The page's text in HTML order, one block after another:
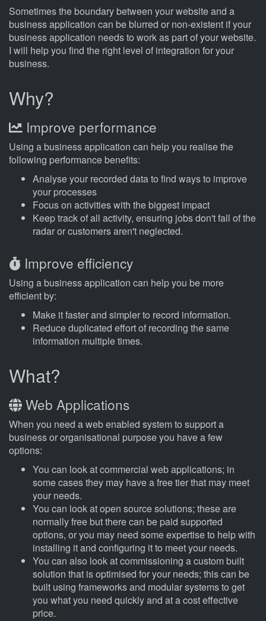
Sometimes the boundary between your website and a
business application can be blurred or non-existent if your
business application needs to work as part of your website.
I will help you find the right level of integration for your
business.
Why?
Improve performance
Using a business application can help you realise the
following performance benefits:
Analyse your recorded data to find ways to improve
your processes
Focus on activities with the biggest impact
Keep track of all activity, ensuring jobs don't fall of the
radar or customers aren't neglected.
Improve efficiency
Using a business application can help you be more
efficient by:
Make it faster and simpler to record information.
Reduce duplicated effort of recording the same
information multiple times.
What?
Web Applications
When you need a web enabled system to support a
business or organisational purpose you have a few
options:
You can look at commercial web applications; in
some cases they may have a free tier that may meet
your needs.
You can look at open source solutions; these are
normally free but there can be paid supported
options, or you may need some expertise to help with
installing it and configuring it to meet your needs.
You can also look at commissioning a custom built
solution that is optimised for your needs; this can be
built using frameworks and modular systems to get
you what you need quickly and at a cost effective
price.